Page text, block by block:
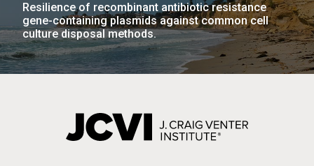
Resilience of recombinant antibiotic resistance
gene-containing plasmids against common cell
culture disposal methods.